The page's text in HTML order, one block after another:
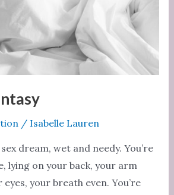
/ Isabelle Lauren
dream, wet and needy. You’re
lying on your back, your arm
your breath even. You’re